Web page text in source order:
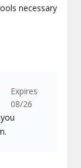
necessary
Expires
08/26